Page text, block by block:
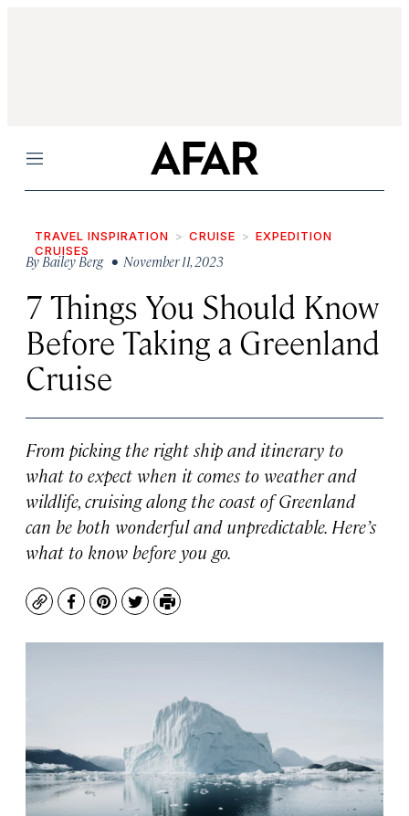
Menu
TRAVEL INSPIRATION CRUISE
EXPEDITION
CRUISES
ByBailey Berg • November 11, 2023
7 Things You Should Know
Before Taking a Greenland
Cruise
From picking the right ship and itinerary to
what to expect when it comes to weather and
wildlife, cruising along the coast of Greenland
can be both wonderful and unpredictable. Here’s
what to know before you go.
CopyFacebook
Pinterest
TwitterPrint